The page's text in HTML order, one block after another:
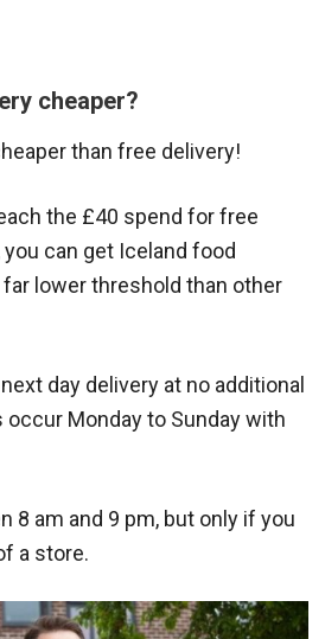
cheaper?
than free delivery!
the £40 spend for free
can get Iceland food
lower threshold than other
day delivery at no additional
Monday to Sunday with
8 am and 9 pm, but only if you
a store.